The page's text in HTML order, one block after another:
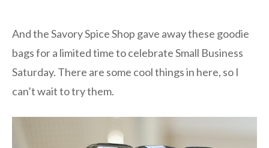
And the Savory Spice Shop gave away these goodie
bags for a limited time to celebrate Small Business
Saturday. There are some cool things in here, so I
can’t wait to try them.